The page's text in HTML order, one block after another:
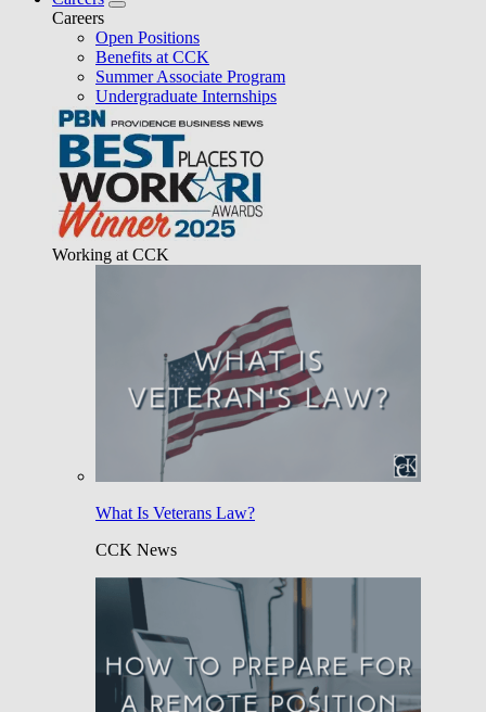
Careers
Open Positions
Benefits at CCK
Summer Associate Program
Undergraduate Internships
Working at CCK
What Is Veterans Law?
CCK News